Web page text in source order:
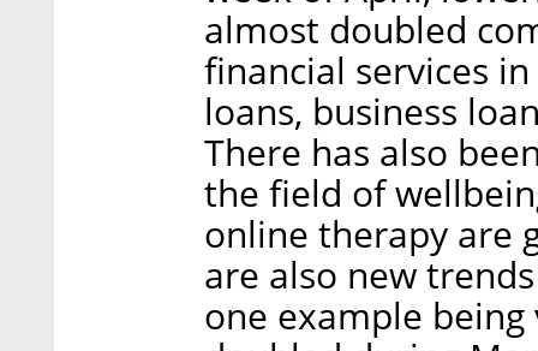
almost doubled
financial services
loans, business
There has also
the field of
online therapy are
are also new
one example